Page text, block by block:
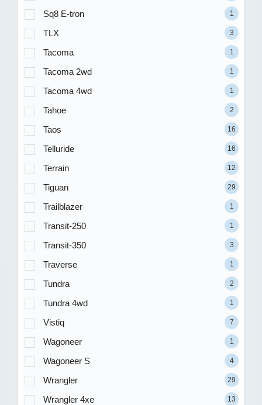
Sq8 E-tron 1
TLX 3
Tacoma 1
Tacoma 2wd 1
Tacoma 4wd 1
Tahoe 2
Taos 16
Telluride 16
Terrain 12
Tiguan 29
Trailblazer 1
Transit-250 1
Transit-350 3
Traverse 1
Tundra 2
Tundra 4wd 1
Vistiq 7
Wagoneer 1
Wagoneer S 4
Wrangler 29
Wrangler 4xe 13